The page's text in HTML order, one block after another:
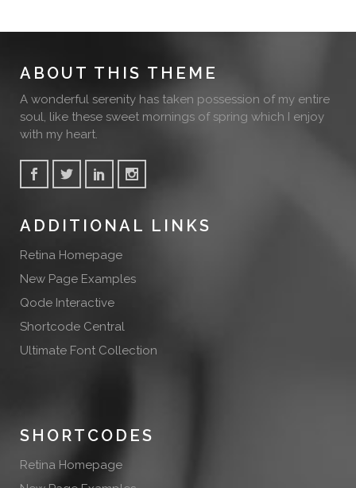
ABOUT THIS THEME
A wonderful serenity has taken possession of my entire
soul, like these sweet mornings of spring which I enjoy
with my heart.
ADDITIONAL LINKS
Retina Homepage
New Page Examples
Qode Interactive
Shortcode Central
Ultimate Font Collection
SHORTCODES
Retina Homepage